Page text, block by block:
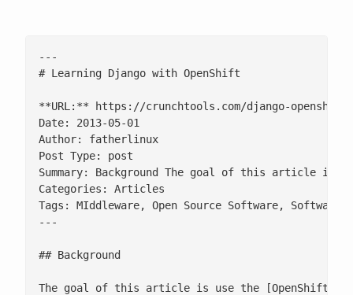
---
# Learning Django with OpenShift
**URL:** https://crunchtools.com/django-openshift/
Date: 2013-05-01
Author: fatherlinux
Post Type: post
Summary: Background The goal of this article is
Categories: Articles
Tags: MIddleware, Open Source Software, Software
---
## Background
The goal of this article is use the